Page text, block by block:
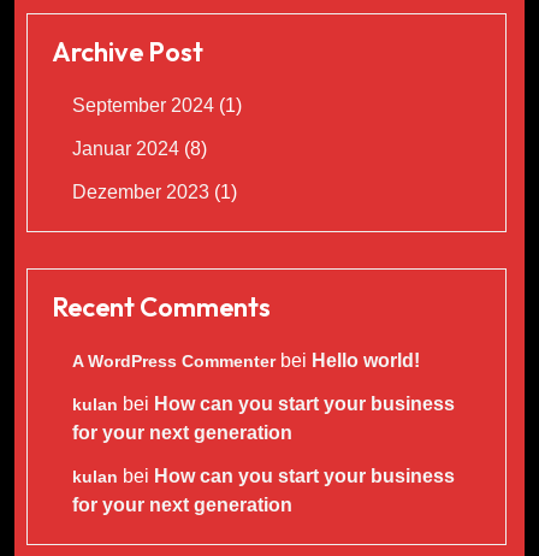
Archive Post
September 2024 (1)
Januar 2024 (8)
Dezember 2023 (1)
Recent Comments
A WordPress Commenterbei Hello world!
kulan bei How can you start your business
for your next generation
kulan bei How can you start your business
for your next generation